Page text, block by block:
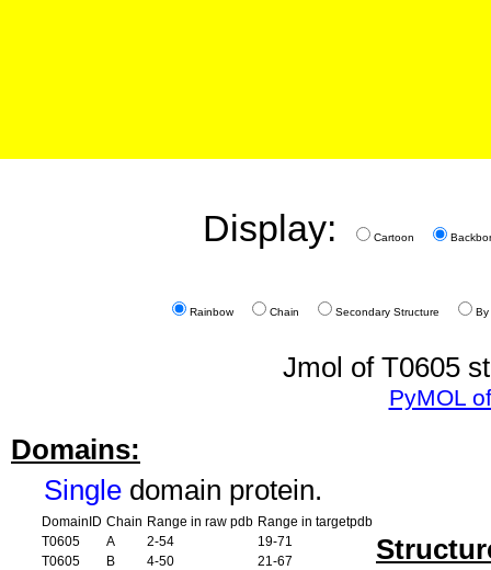
Display: Cartoon
Rainbow Chain Secondary Structure By
Jmol of T0605
PyMOL
Domains:
Single domain protein.
DomainID Chain Range in raw pdb Range in targetpdb
T0605
A 2-54
19-71
T0605
B 4-50
21-67